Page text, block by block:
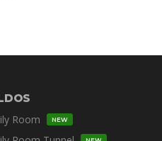
Room
NEW